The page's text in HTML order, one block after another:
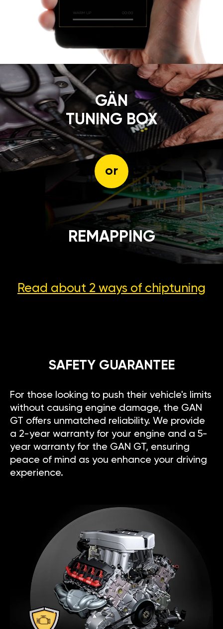
GÄN
TUNING BOX
or
REMAPPING
Read about 2 ways of chiptuning
SAFETY GUARANTEE
For those looking to push their vehicle's limits
without causing engine damage, the GAN
GT offers unmatched reliability. We provide
a 2-year warranty for your engine and a 5-
year warranty for the GAN GT, ensuring
peace of mind as you enhance your driving
experience.